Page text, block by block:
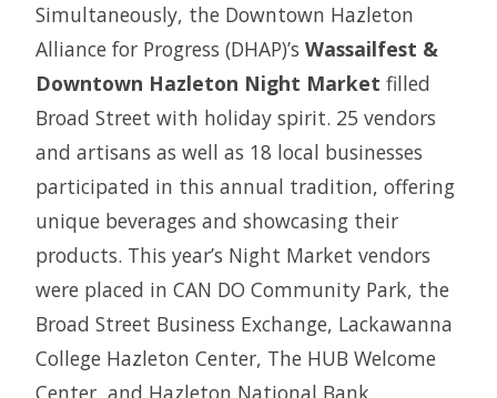
Simultaneously, the Downtown Hazleton
Alliance for Progress (DHAP)’s Wassailfest &
Downtown Hazleton Night Market filled
Broad Street with holiday spirit. 25 vendors
and artisans as well as 18 local businesses
participated in this annual tradition, offering
unique beverages and showcasing their
products. This year’s Night Market vendors
were placed in CAN DO Community Park, the
Broad Street Business Exchange, Lackawanna
College Hazleton Center, The HUB Welcome
Center, and Hazleton National Bank.